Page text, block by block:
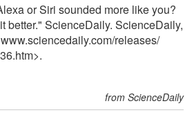
or Siri sounded more like you?
better." ScienceDaily. ScienceDaily,
/releases/
from ScienceDaily